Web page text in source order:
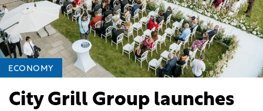
ECONOMY
City Grill Group launches